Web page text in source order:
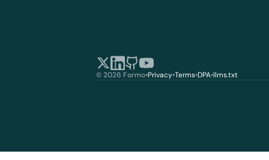
© 2026 Formo•Privacy•Terms•DPA•llms.txt